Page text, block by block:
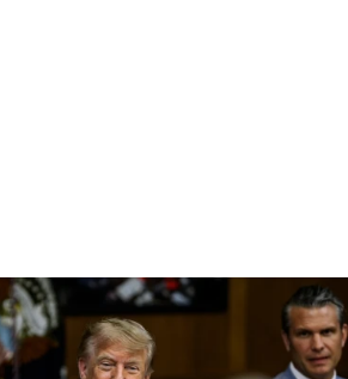
vessels redirected under Iran